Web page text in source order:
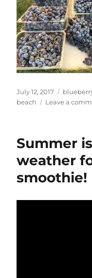
Posted
on
July 12, 2017 Tags
beach
Leave a
Summer
weather
smoothie!